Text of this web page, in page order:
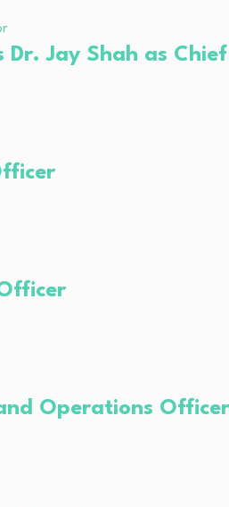
Jay Shah as
Operations Officer